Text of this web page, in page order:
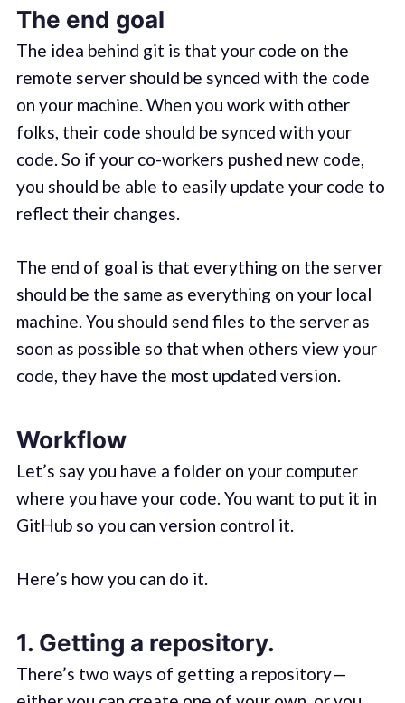
The end goal
The idea behind git is that your code on the
remote server should be synced with the code
on your machine. When you work with other
folks, their code should be synced with your
code. So if your co-workers pushed new code,
you should be able to easily update your code to
reflect their changes.
The end of goal is that everything on the server
should be the same as everything on your local
machine. You should send files to the server as
soon as possible so that when others view your
code, they have the most updated version.
Workflow
Let’s say you have a folder on your computer
where you have your code. You want to put it in
GitHub so you can version control it.
Here’s how you can do it.
1. Getting a repository.
There’s two ways of getting a repository —